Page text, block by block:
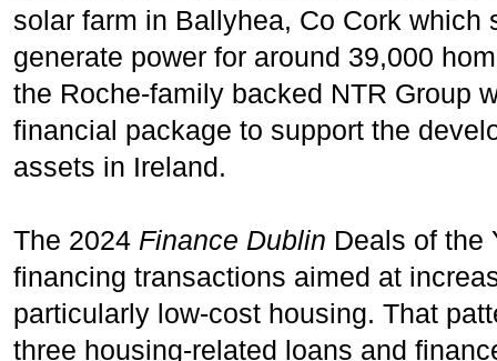
solar farm in Ballyhea, Co Cork
generate power for around 39,000
the Roche-family backed NTR Group
financial package to support the
assets in Ireland.
The 2024 Finance Dublin Deals of the
financing transactions aimed at
particularly low-cost housing. That
three housing-related loans and